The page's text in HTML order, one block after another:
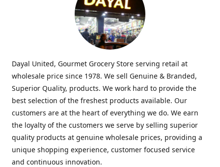
Dayal United, Gourmet Grocery Store serving retail at
wholesale price since 1978. We sell Genuine & Branded,
Superior Quality, products. We work hard to provide the
best selection of the freshest products available. Our
customers are at the heart of everything we do. We earn
the loyalty of the customers we serve by selling superior
quality products at genuine wholesale prices, providing a
unique shopping experience, customer focused service
and continuous innovation.